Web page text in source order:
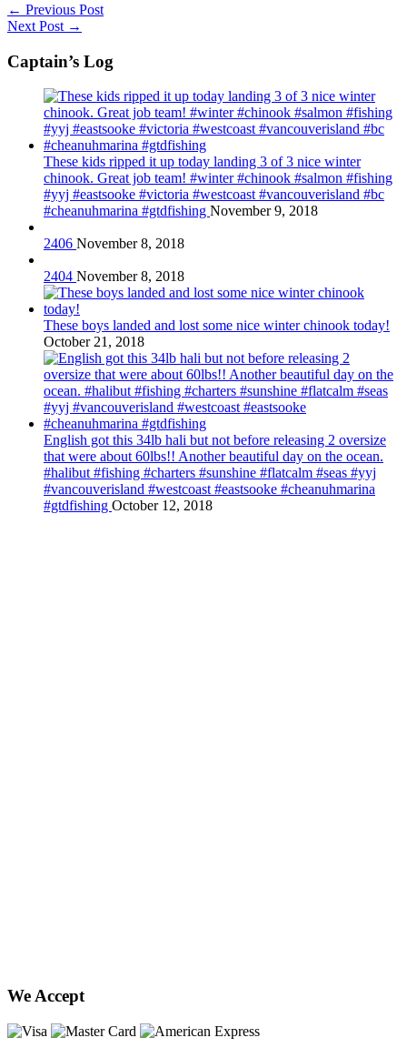
← Previous Post
Next Post →
Captain’s Log
These kids ripped it up today landing 3 of 3 nice winter
chinook. Great job team! #winter #chinook #salmon #fishing
#yyj #eastsooke #victoria #westcoast #vancouverisland #bc
#cheanuhmarina #gtdfishing November 9, 2018
2406 November 8, 2018
2404 November 8, 2018
These boys landed and lost some nice winter chinook today!
October 21, 2018
English got this 34lb hali but not before releasing 2 oversize
that were about 60lbs!! Another beautiful day on the ocean.
#halibut #fishing #charters #sunshine #flatcalm #seas #yyj
#vancouverisland #westcoast #eastsooke #cheanuhmarina
#gtdfishing October 12, 2018
We Accept